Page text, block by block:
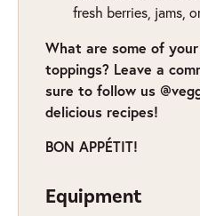
fresh berries, jams,
What are some of
toppings? Leave a
sure to follow us
delicious recipes!
BON APPÉTIT!
Equipment